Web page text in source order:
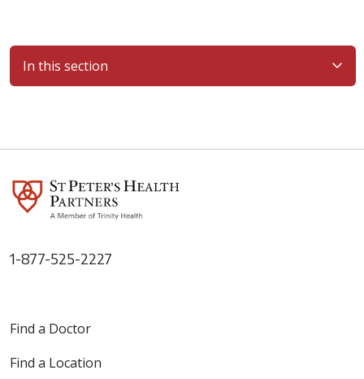
In this section
1-877-525-2227
Find a Doctor
Find a Location